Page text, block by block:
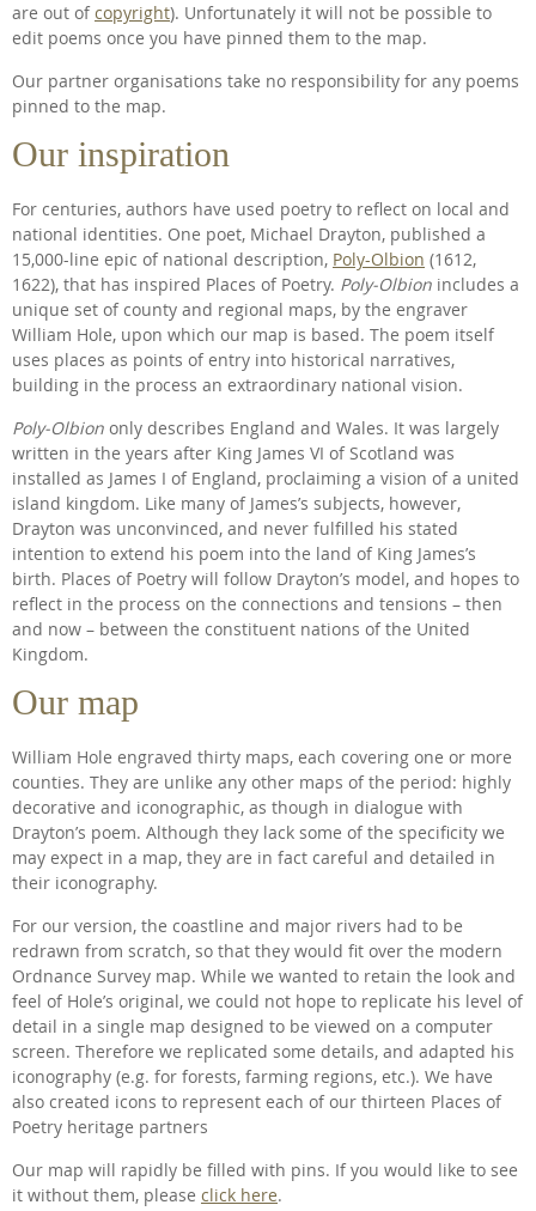
are out ofcopyright). Unfortunately it will not be possible to
edit poems once you have pinned them to the map.
Our partner organisations take no responsibility for any poems
pinned to the map.
Our inspiration
For centuries, authors have used poetry to reflect on local and
national identities. One poet, Michael Drayton, published a
15,000-line epic of national description, Poly-Olbion (1612,
1622), that has inspired Places of Poetry. Poly-Olbion includes a
unique set of county and regional maps, by the engraver
William Hole, upon which our map is based. The poem itself
uses places as points of entry into historical narratives,
building in the process an extraordinary national vision.
Poly-Olbion only describes England and Wales. It was largely
written in the years after King James VI of Scotland was
installed as James I of England, proclaiming a vision of a united
island kingdom. Like many of James’s subjects, however,
Drayton was unconvinced, and never fulfilled his stated
intention to extend his poem into the land of King James’s
birth. Places of Poetry will follow Drayton’s model, and hopes to
reflect in the process on the connections and tensions – then
and now – between the constituent nations of the United
Kingdom.
Our map
William Hole engraved thirty maps, each covering one or more
counties. They are unlike any other maps of the period: highly
decorative and iconographic, as though in dialogue with
Drayton’s poem. Although they lack some of the specificity we
may expect in a map, they are in fact careful and detailed in
their iconography.
For our version, the coastline and major rivers had to be
redrawn from scratch, so that they would fit over the modern
Ordnance Survey map. While we wanted to retain the look and
feel of Hole’s original, we could not hope to replicate his level of
detail in a single map designed to be viewed on a computer
screen. Therefore we replicated some details, and adapted his
iconography (e.g. for forests, farming regions, etc.). We have
also created icons to represent each of our thirteen Places of
Poetry heritage partners
Our map will rapidly be filled with pins. If you would like to see
it without them, please click here.